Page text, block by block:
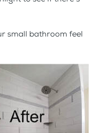
small bathroom feel